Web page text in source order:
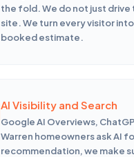
the fold. We do not just
site. We turn every visitor
booked estimate.
AI Visibility and Search
Google AI Overviews,
Warren homeowners ask AI
recommendation, we make